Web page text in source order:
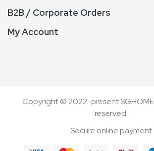
B2B / Corporate Orders
My Account
Copyright © 2022-present
reserved.
Secure online payment